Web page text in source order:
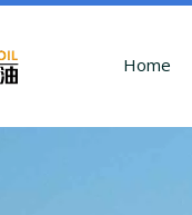
Home